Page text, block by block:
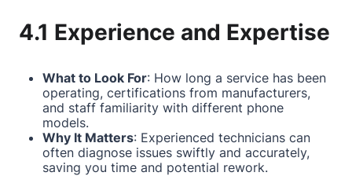
4.1 Experience and Expertise
What to Look For: How long a service has been
operating, certifications from manufacturers,
and staff familiarity with different phone
models.
Why It Matters: Experienced technicians can
often diagnose issues swiftly and accurately,
saving you time and potential rework.